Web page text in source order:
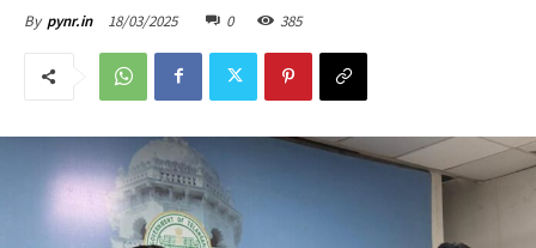
By pynr.in 18/03/2025 0 385